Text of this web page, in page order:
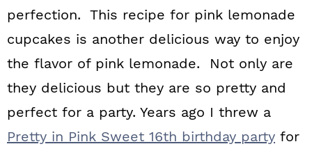
perfection. This recipe for pink lemonade
cupcakes is another delicious way to enjoy
the flavor of pink lemonade. Not only are
they delicious but they are so pretty and
perfect for a party. Years ago I threw a
Pretty in Pink Sweet 16th birthday party for